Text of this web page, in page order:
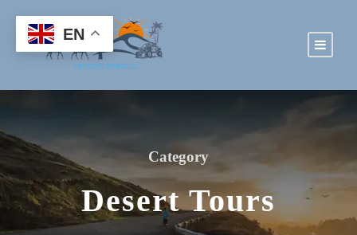
Category
Desert Tours
EN